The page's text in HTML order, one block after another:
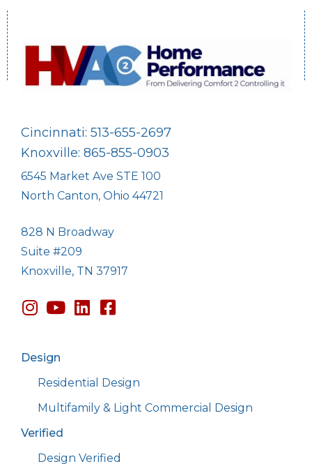
Cincinnati: 513-655-2697
Knoxville: 865-855-0903
6545 Market Ave STE 100
North Canton, Ohio 44721
828 N Broadway
Suite #209
Knoxville, TN 37917
Design
Residential Design
Multifamily & Light Commercial Design
Verified
Design Verified